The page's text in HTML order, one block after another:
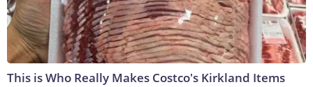
This is Who Really Makes Costco's Kirkland Items